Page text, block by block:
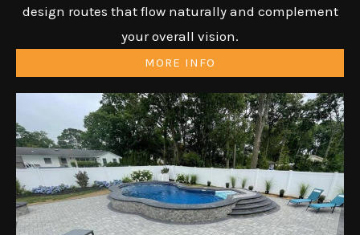
design routes that flow naturally and complement
your overall vision.
MORE INFO